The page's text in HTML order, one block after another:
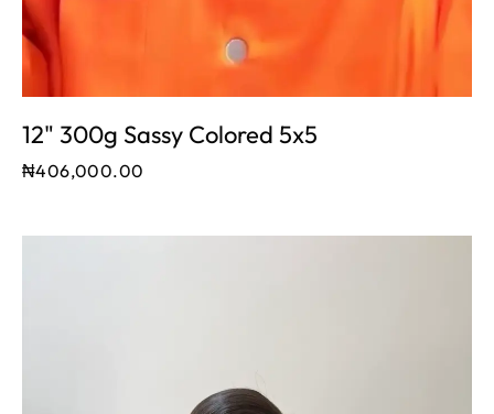
12" 300g Sassy Colored 5x5
₦406,000.00